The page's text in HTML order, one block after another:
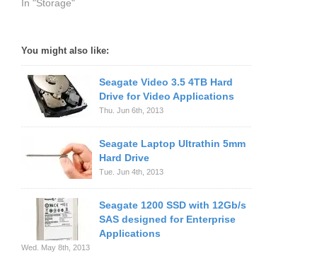
In "Storage"
You might also like:
Seagate Video 3.5 4TB Hard
Drive for Video Applications
Thu. Jun 6th, 2013
Seagate Laptop Ultrathin 5mm
Hard Drive
Tue. Jun 4th, 2013
Seagate 1200 SSD with 12Gb/s
SAS designed for Enterprise
Applications
Wed. May 8th, 2013